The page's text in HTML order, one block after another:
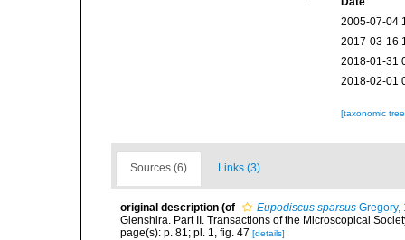
2005-07-04
2017-03-16
2018-01-31
2018-02-01
[taxonomic
Sources (6) Links (3)
original description (of Eupodiscus sparsus Gregory,
Glenshira. Part II. Transactions of the Microscopical
page(s): p. 81; pl. 1, fig. 47 [details]